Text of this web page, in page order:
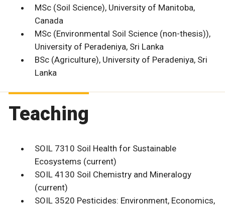
MSc (Soil Science), University of Manitoba,
Canada
MSc (Environmental Soil Science (non-thesis)),
University of Peradeniya, Sri Lanka
BSc (Agriculture), University of Peradeniya, Sri
Lanka
Teaching
SOIL 7310 Soil Health for Sustainable
Ecosystems (current)
SOIL 4130 Soil Chemistry and Mineralogy
(current)
SOIL 3520 Pesticides: Environment, Economics,